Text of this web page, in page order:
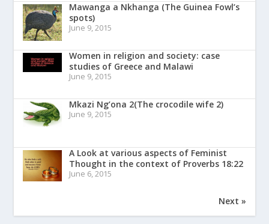
Mawanga a Nkhanga (The Guinea Fowl’s
spots)
June 9, 2015
Women in religion and society: case
studies of Greece and Malawi
June 9, 2015
Mkazi Ng’ona 2(The crocodile wife 2)
June 9, 2015
A Look at various aspects of Feminist
Thought in the context of Proverbs 18:22
June 6, 2015
Next »